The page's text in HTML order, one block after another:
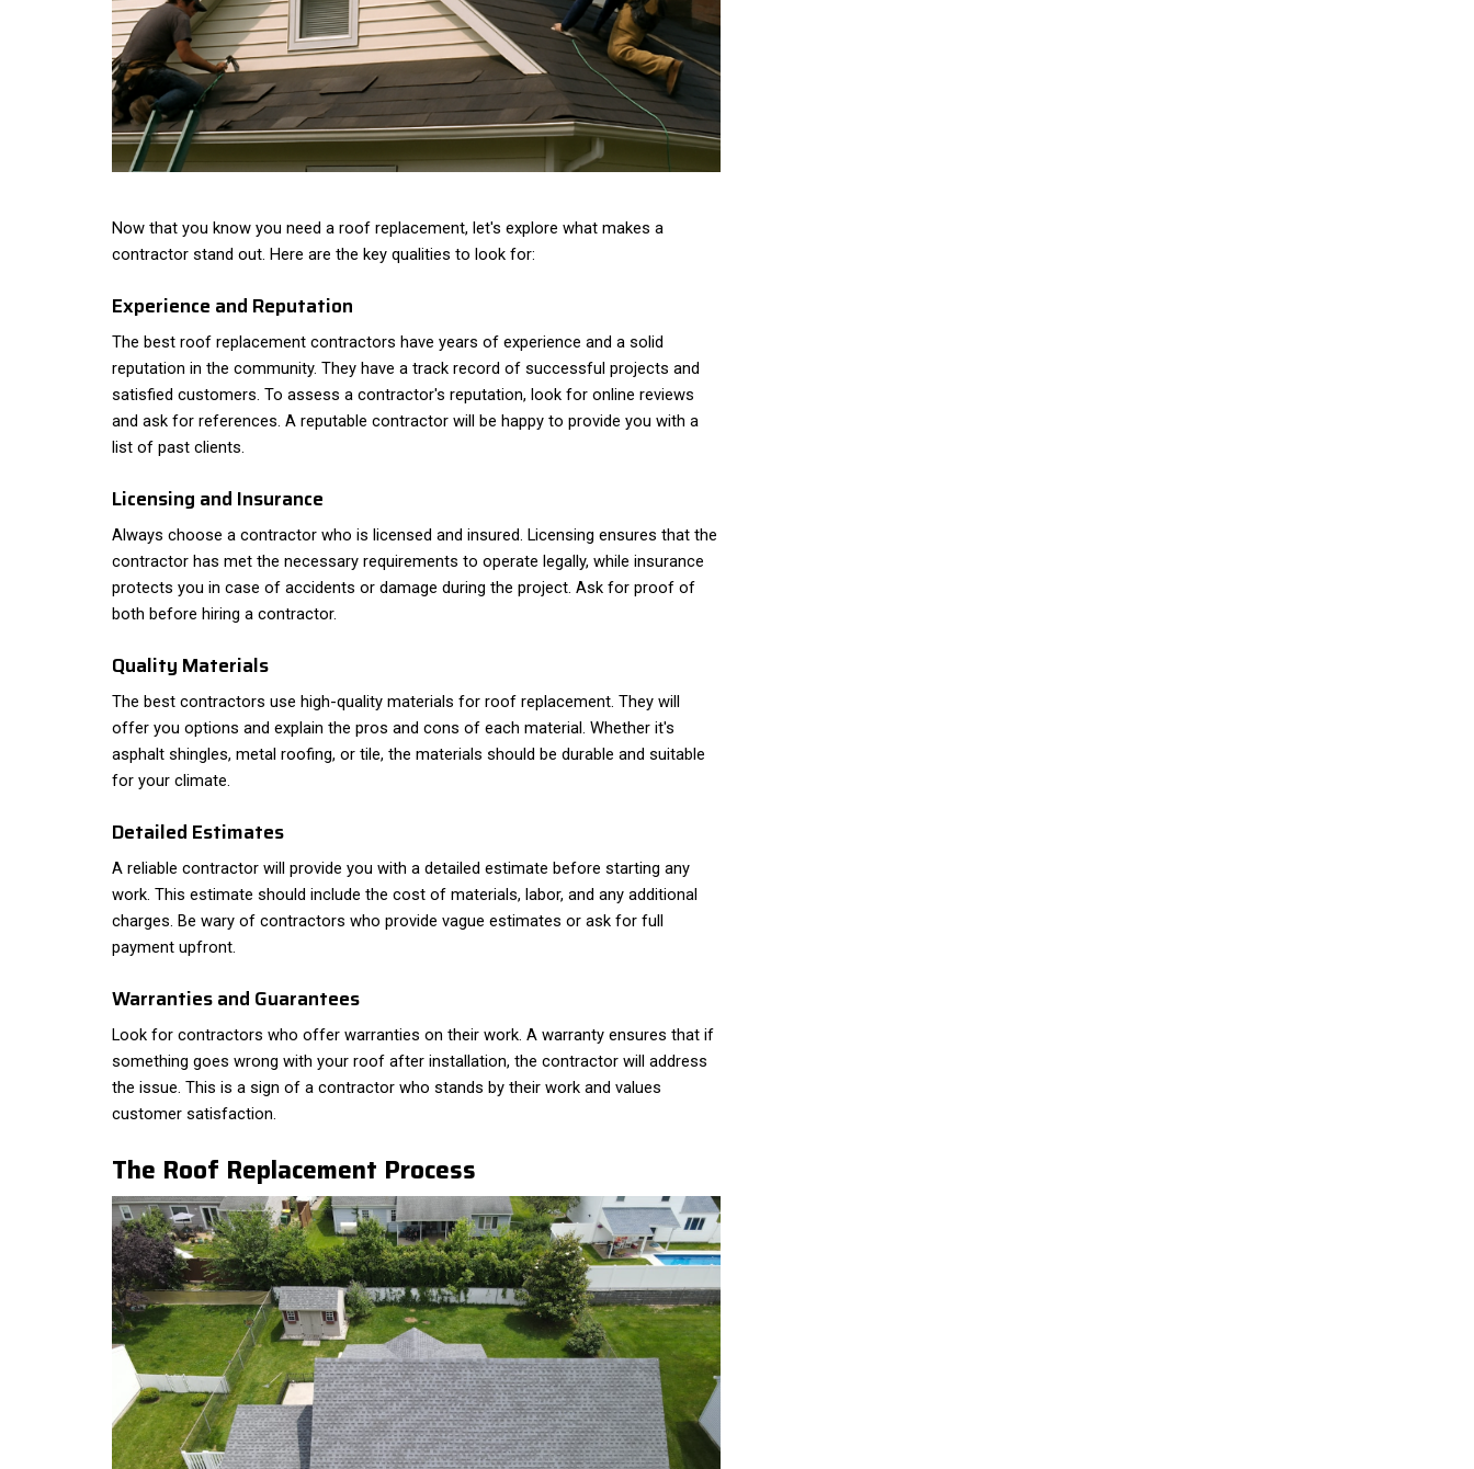
Now that you know you need a roof replacement, let's explore what makes a
contractor stand out. Here are the key qualities to look for:
Experience and Reputation
The best roof replacement contractors have years of experience and a solid
reputation in the community. They have a track record of successful projects and
satisfied customers. To assess a contractor's reputation, look for online reviews
and ask for references. A reputable contractor will be happy to provide you with a
list of past clients.
Licensing and Insurance
Always choose a contractor who is licensed and insured. Licensing ensures that the
contractor has met the necessary requirements to operate legally, while insurance
protects you in case of accidents or damage during the project. Ask for proof of
both before hiring a contractor.
Quality Materials
The best contractors use high-quality materials for roof replacement. They will
offer you options and explain the pros and cons of each material. Whether it's
asphalt shingles, metal roofing, or tile, the materials should be durable and suitable
for your climate.
Detailed Estimates
A reliable contractor will provide you with a detailed estimate before starting any
work. This estimate should include the cost of materials, labor, and any additional
charges. Be wary of contractors who provide vague estimates or ask for full
payment upfront.
Warranties and Guarantees
Look for contractors who offer warranties on their work. A warranty ensures that if
something goes wrong with your roof after installation, the contractor will address
the issue. This is a sign of a contractor who stands by their work and values
customer satisfaction.
The Roof Replacement Process